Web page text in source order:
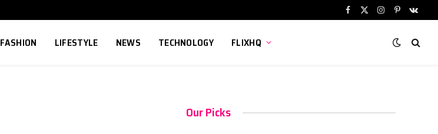
Facebook
X
Instagram
Pinterest
FASHION LIFESTYLE NEWS TECHNOLOGY FLIXHQ
Our Picks